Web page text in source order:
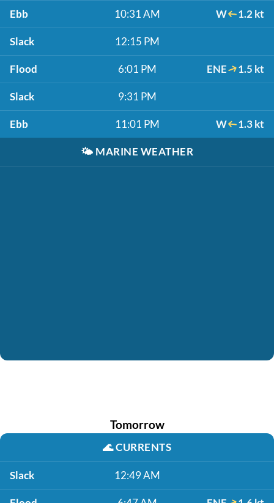
Ebb 10:31 AM W 1.2 kt
Slack 12:15 PM
Flood 6:01 PM ENE 1.5 kt
Slack 9:31 PM
Ebb 11:01 PM W 1.3 kt
🌤️ MARINE WEATHER
Tomorrow
🌊CURRENTS
Slack 12:49 AM